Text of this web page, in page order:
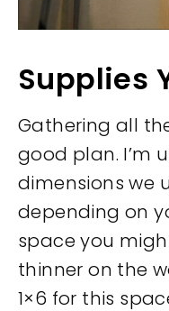
Supplies
Gathering all
good plan. I’m
dimensions we
depending on
space you
thinner on the
1×6 for this